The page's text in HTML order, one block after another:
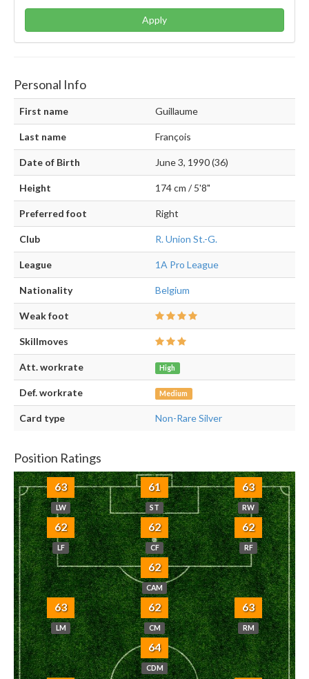
Apply
Personal Info
First name Guillaume
Last name François
Date of Birth June 3, 1990 (36)
Height 174 cm / 5'8"
Preferred foot Right
Club R. Union St.-G.
League 1A Pro League
Nationality Belgium
Weak foot
Skillmoves
Att. workrate High
Def. workrate Medium
Card type Non-Rare Silver
Position Ratings
63
LW
61
ST
63
RW
62
LF
62
CF
62
RF
62
CAM
63
LM
62
CM
63
RM
64
CDM